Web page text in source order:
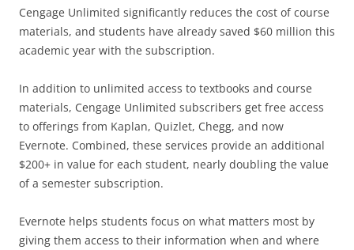
Cengage Unlimited significantly reduces the cost of course
materials, and students have already saved $60 million this
academic year with the subscription.
In addition to unlimited access to textbooks and course
materials, Cengage Unlimited subscribers get free access
to offerings from Kaplan, Quizlet, Chegg, and now
Evernote. Combined, these services provide an additional
$200+ in value for each student, nearly doubling the value
of a semester subscription.
Evernote helps students focus on what matters most by
giving them access to their information when and where